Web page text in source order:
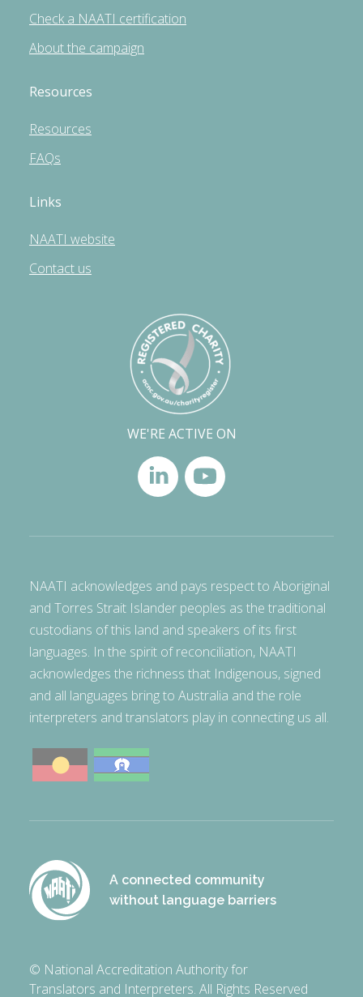
Check a NAATI certification
About the campaign
Resources
Resources
FAQs
Links
NAATI website
Contact us
WE'RE ACTIVE ON
NAATI acknowledges and pays respect to Aboriginal
and Torres Strait Islander peoples as the traditional
custodians of this land and speakers of its first
languages. In the spirit of reconciliation, NAATI
acknowledges the richness that Indigenous, signed
and all languages bring to Australia and the role
interpreters and translators play in connecting us all.
A connected community
without language barriers
© National Accreditation Authority for
Translators and Interpreters. All Rights Reserved